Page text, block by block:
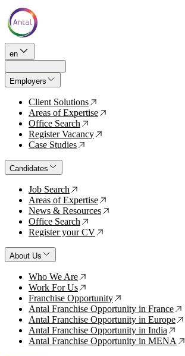
en
Employers
Client Solutions ↗
Areas of Expertise ↗
Office Search ↗
Register Vacancy ↗
Case Studies ↗
Candidates
Job Search ↗
Areas of Expertise ↗
News & Resources ↗
Office Search ↗
Register your CV ↗
About Us
Who We Are ↗
Work For Us ↗
Franchise Opportunity ↗
Antal Franchise Opportunity in France ↗
Antal Franchise Opportunity in Europe ↗
Antal Franchise Opportunity in India ↗
Antal Franchise Opportunity in MENA ↗